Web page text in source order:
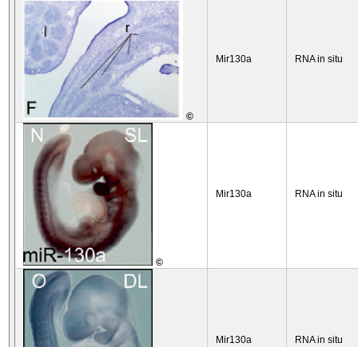
©
Mir130a RNA in situ
©
Mir130a RNA in situ
Mir130a RNA in situ